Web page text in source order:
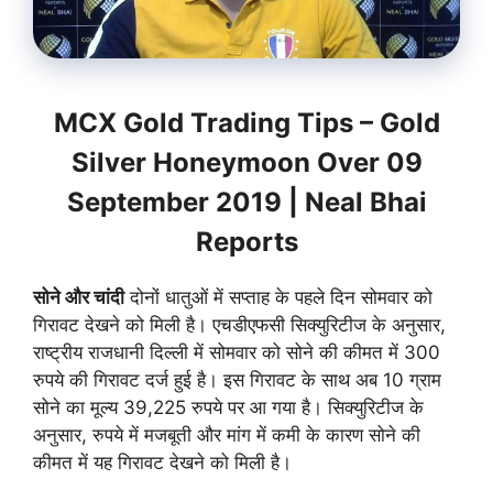
MCX Gold Trading Tips – Gold
Silver Honeymoon Over 09
September 2019 | Neal Bhai
Reports
सोने और चांदीदोनों धातुओं में सप्ताह के पहले दिन सोमवार को
गिरावट देखने को मिली है। एचडीएफसी सिक्युरिटीज के अनुसार,
राष्ट्रीय राजधानी दिल्ली में सोमवार को सोने की कीमत में 300
रुपये की गिरावट दर्ज हुई है। इस गिरावट के साथ अब 10 ग्राम
सोने का मूल्य 39,225 रुपये पर आ गया है। सिक्युरिटीज के
अनुसार, रुपये में मजबूती और मांग में कमी के कारण सोने की
कीमत में यह गिरावट देखने को मिली है।